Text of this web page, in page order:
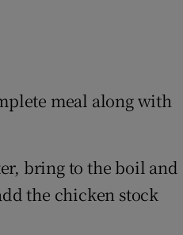
meal along with
bring to the boil and
the chicken stock